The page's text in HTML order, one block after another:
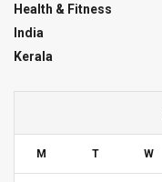
Health & Fitness
India
Kerala
M T W